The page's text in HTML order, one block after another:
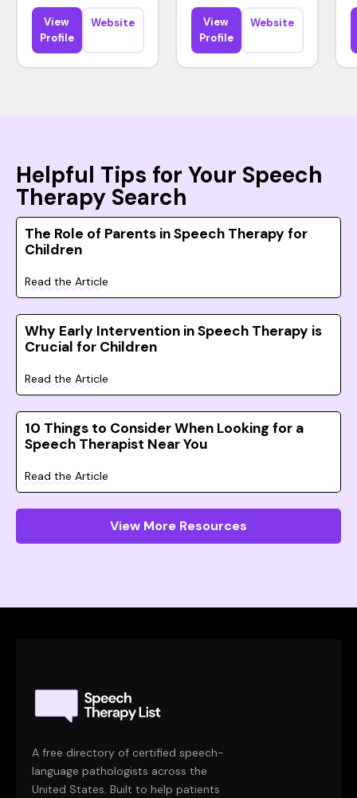
View
Profile
Website
View
Profile
Website
Helpful Tips for Your Speech
Therapy Search
The Role of Parents in Speech Therapy for
Children
Read the Article
Why Early Intervention in Speech Therapy is
Crucial for Children
Read the Article
10 Things to Consider When Looking for a
Speech Therapist Near You
Read the Article
View More Resources
A free directory of certified speech-
language pathologists across the
United States. Built to help patients